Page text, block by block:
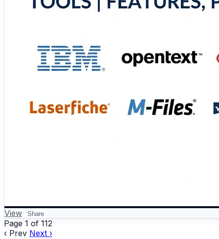
https://www.scmgalaxy.com/tutorials/top-10-records-
View Share
Page 1 of 112
‹ Prev Next ›